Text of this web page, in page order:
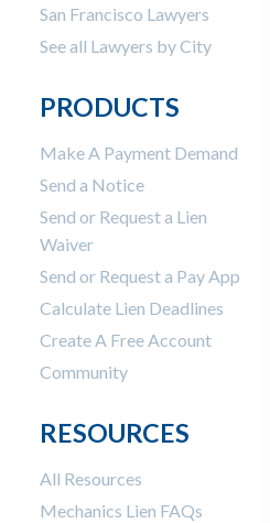
San Francisco Lawyers
See all Lawyers by City
PRODUCTS
Make A Payment Demand
Send a Notice
Send or Request a Lien
Waiver
Send or Request a Pay App
Calculate Lien Deadlines
Create A Free Account
Community
RESOURCES
All Resources
Mechanics Lien FAQs